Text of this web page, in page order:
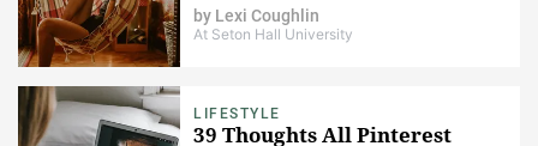
by Lexi Coughlin
At Seton Hall University
LIFESTYLE
39 Thoughts All Pinterest